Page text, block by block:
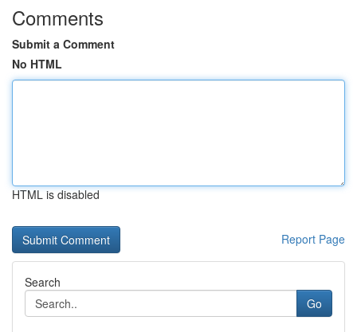
Comments
Submit a Comment
No HTML
HTML is disabled
Report Page
Search
Go